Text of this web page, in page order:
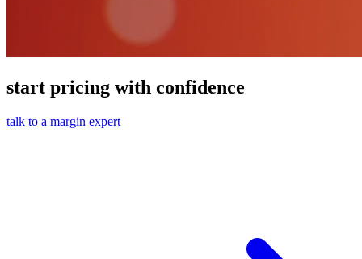
start pricing with confidence
talk to a margin expert